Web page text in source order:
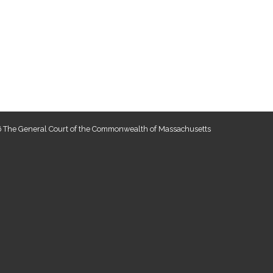
General Court of the Commonwealth of Massachusetts